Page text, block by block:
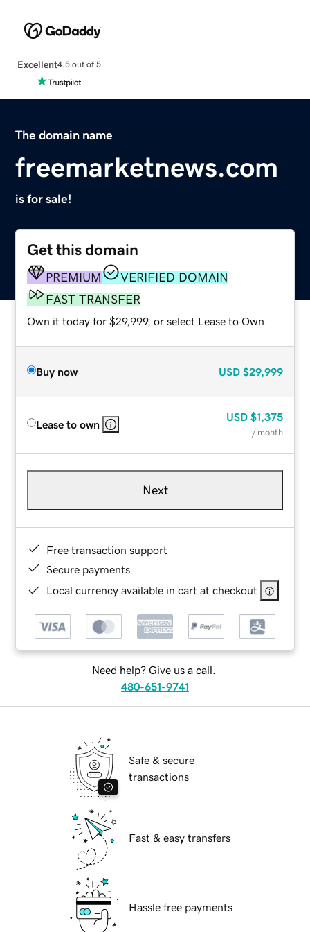
Excellent4.5 out of 5
The domain name
freemarketnews.com
is for sale!
Get this domain
PREMIUM
VERIFIED DOMAIN
FAST TRANSFER
Own it today for $29,999, or select Lease to Own.
Buy now USD $29,999
Lease to own
USD $1,375
/ month
Next
Free transaction support
Secure payments
Local currency available in cart at checkout
Need help? Give us a call.
480-651-9741
Safe & secure
transactions
Fast & easy transfers
Hassle free payments